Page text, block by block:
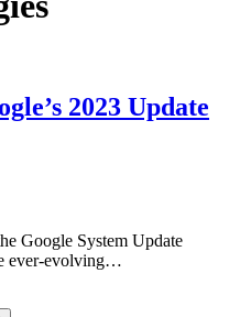
2023 Update
Google System Update
ever-evolving…